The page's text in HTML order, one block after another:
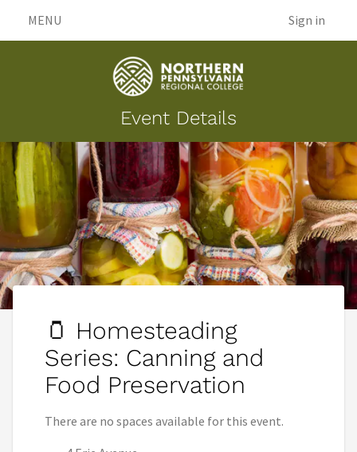
MENU Sign in
Event Details
🫙 Homesteading
Series: Canning and
Food Preservation
There are no spaces available for this event.